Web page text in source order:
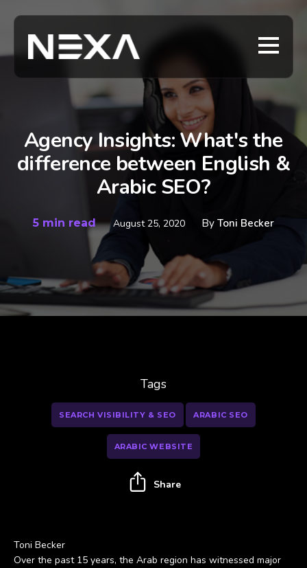
Agency Insights: What's the
difference between English &
Arabic SEO?
5 min read August 25, 2020 By Toni Becker
Toni Becker
Over the past 15 years, the Arab region has witnessed major
Tags
SEARCH VISIBILITY & SEO ARABIC SEO
ARABIC WEBSITE
Share